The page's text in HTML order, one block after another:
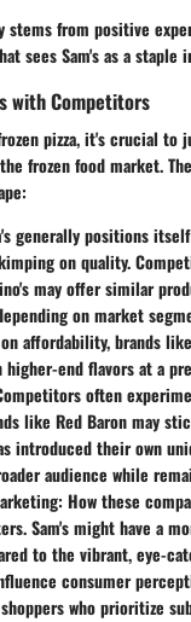
stems from positive
sees Sam's as a
with Competitors
pizza, it's crucial to
frozen food market.
generally positions
on quality.
may offer similar
on market
on affordability, brands
end flavors at a
often
like Red Baron may
introduced their own
audience while
: How these
Sam's might have a
to the vibrant, eye-
consumer
who prioritize